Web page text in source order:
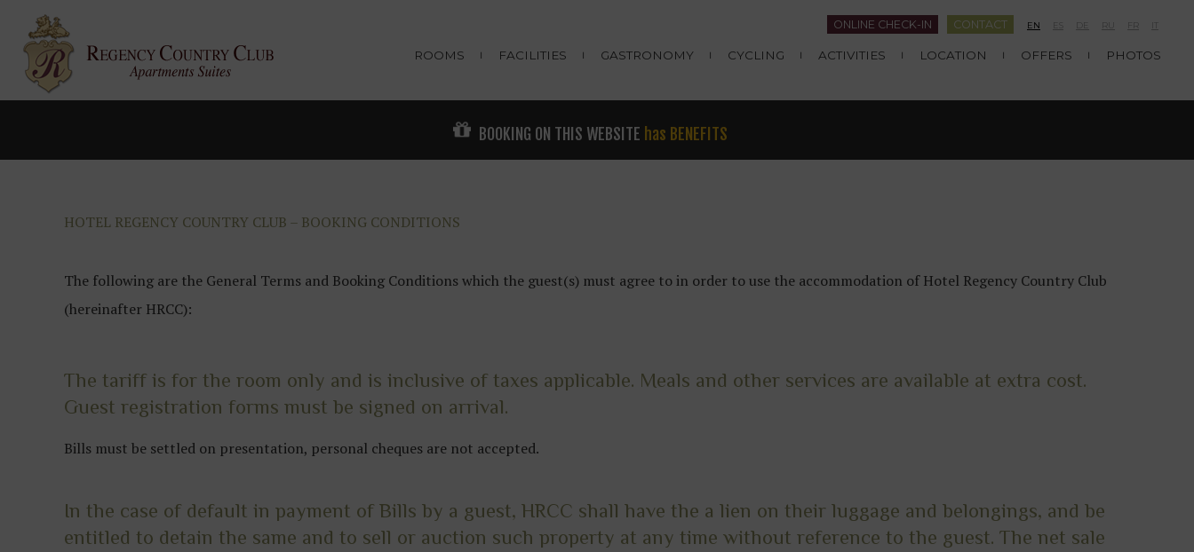
EN RU FR IT
CONTACT
ONLINE CHECK-IN
ROOMS FACILITIES GASTRONOMY CYCLING ACTIVITIES LOCATION OFFERS PHOTOS
BOOKING ON THIS WEBSITE has BENEFITS
HOTEL REGENCY COUNTRY CLUB – BOOKING CONDITIONS
The following are the General Terms and Booking Conditions which the guest(s) must agree to in order to use the accommodation of Hotel Regency Country Club
(hereinafter HRCC):
The tariff is for the room only and is inclusive of taxes applicable. Meals and other services are available at extra cost.
Guest registration forms must be signed on arrival.
Bills must be settled on presentation, personal cheques are not accepted.
In the case of default in payment of Bills by a guest, HRCC shall have the a lien on their luggage and belongings, and be
entitled to detain the same and to sell or auction such property at any time without reference to the guest. The net sale